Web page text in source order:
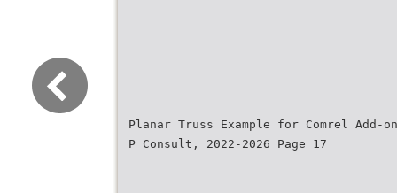
Planar Truss Example for Comrel Add-on